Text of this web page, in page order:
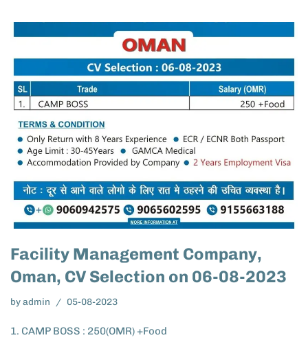
Facility Management Company,
Oman, CV Selection on 06-08-2023
byadmin 05-08-2023
1. CAMP BOSS : 250(OMR) +Food